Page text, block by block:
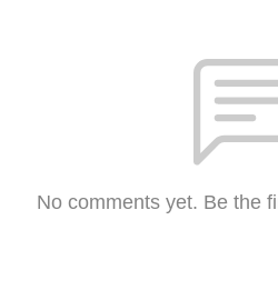
No comments yet. Be the